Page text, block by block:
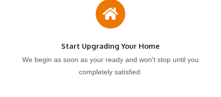
Start Upgrading Your Home
We begin as soon as your ready and won't stop until you
completely satisfied.